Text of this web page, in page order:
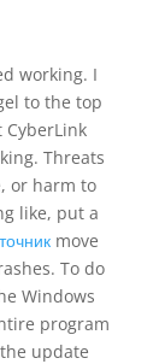
working. I
to the top
Threats
or harm to
like, put a
move
To do
Windows
program
update